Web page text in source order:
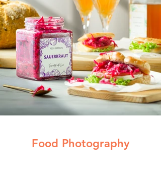
Food Photography